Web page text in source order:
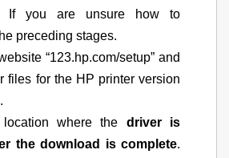
If you are unsure how to
preceding stages.
“123.hp.com/setup” and
files for the HP printer version
where the driver is
the download is complete.